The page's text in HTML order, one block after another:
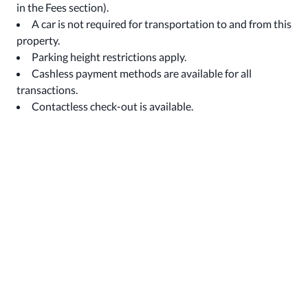
in the Fees section).
A car is not required for transportation to and from this
property.
Parking height restrictions apply.
Cashless payment methods are available for all
transactions.
Contactless check-out is available.